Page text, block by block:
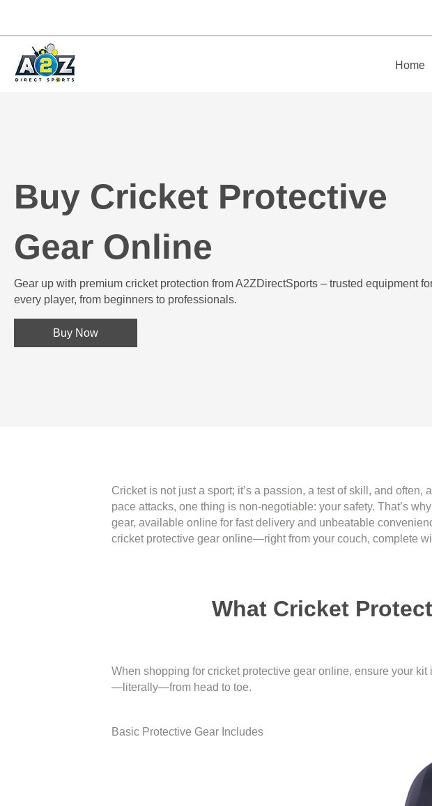
Home
Buy Cricket Protective
Gear Online
Gear up with premium cricket protection from A2ZDirectSports – trusted equipment
every player, from beginners to professionals.
Buy Now
Cricket is not just a sport; it’s a passion, a test of skill, and
pace attacks, one thing is non-negotiable: your safety. That’s
gear, available online for fast delivery and unbeatable
cricket protective gear online—right from your couch, complete
What Cricket
When shopping for cricket protective gear online, ensure your
—literally—from head to toe.
Basic Protective Gear Includes